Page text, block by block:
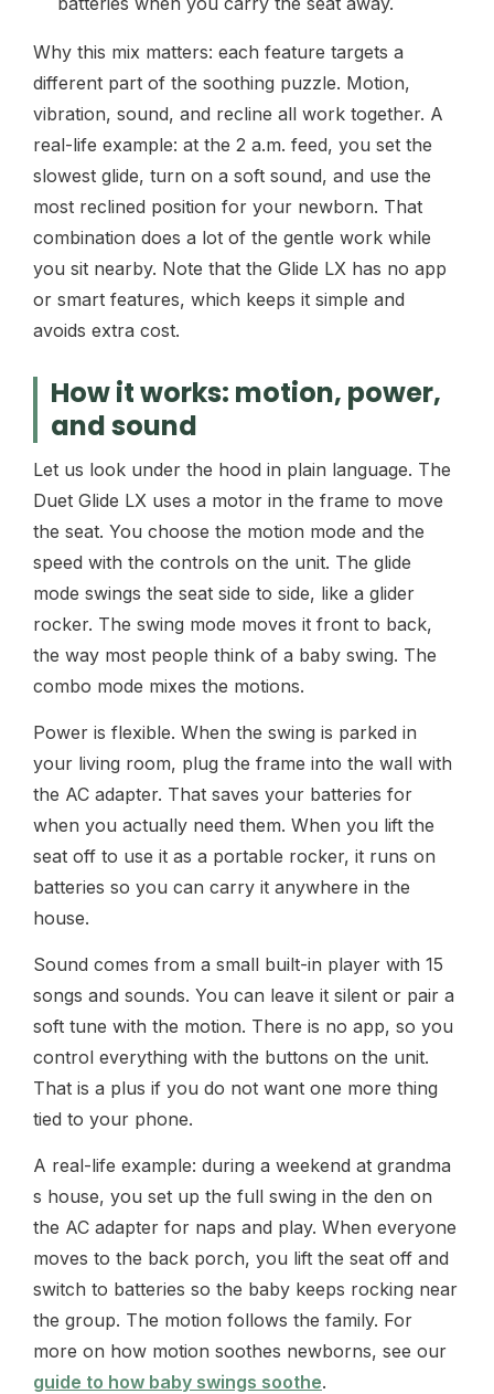
Why this mix matters: each feature targets a
different part of the soothing puzzle. Motion,
vibration, sound, and recline all work together. A
real-life example: at the 2 a.m. feed, you set the
slowest glide, turn on a soft sound, and use the
most reclined position for your newborn. That
combination does a lot of the gentle work while
you sit nearby. Note that the Glide LX has no app
or smart features, which keeps it simple and
avoids extra cost.
How it works: motion, power,
and sound
Let us look under the hood in plain language. The
Duet Glide LX uses a motor in the frame to move
the seat. You choose the motion mode and the
speed with the controls on the unit. The glide
mode swings the seat side to side, like a glider
rocker. The swing mode moves it front to back,
the way most people think of a baby swing. The
combo mode mixes the motions.
Power is flexible. When the swing is parked in
your living room, plug the frame into the wall with
the AC adapter. That saves your batteries for
when you actually need them. When you lift the
seat off to use it as a portable rocker, it runs on
batteries so you can carry it anywhere in the
house.
Sound comes from a small built-in player with 15
songs and sounds. You can leave it silent or pair a
soft tune with the motion. There is no app, so you
control everything with the buttons on the unit.
That is a plus if you do not want one more thing
tied to your phone.
A real-life example: during a weekend at grandma
s house, you set up the full swing in the den on
the AC adapter for naps and play. When everyone
moves to the back porch, you lift the seat off and
switch to batteries so the baby keeps rocking near
the group. The motion follows the family. For
more on how motion soothes newborns, see our
guide to how baby swings soothe.